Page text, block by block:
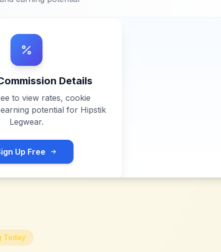
Details
to view rates, cookie
potential for Hipstik
Legwear.
Up Free
Today